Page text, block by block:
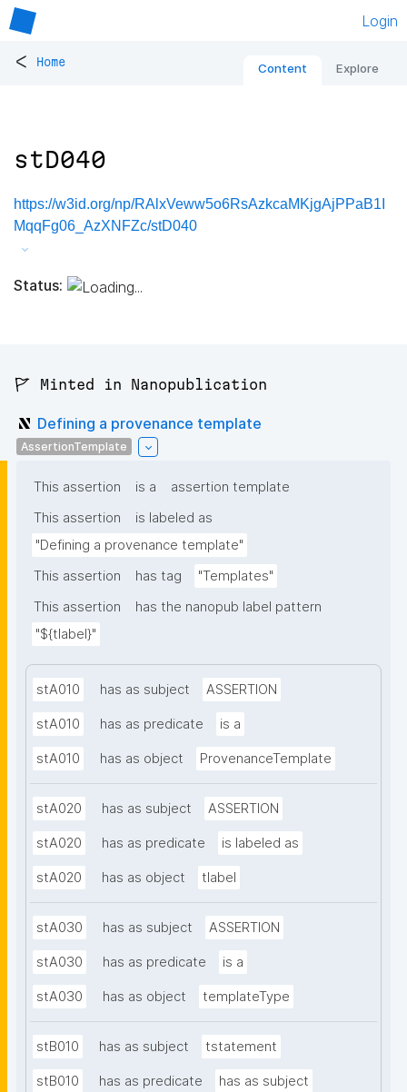
Login
< Home Content Explore
stD040
https://w3id.org/np/RAlxVeww5o6RsAzkcaMKjgAjPPaB1I
MqqFg06_AzXNFZc/stD040
Status:
🚩 Minted in Nanopublication
Defining a provenance template
AssertionTemplate
This assertion is a
assertion template
This assertion
is labeled as
"Defining a provenance template"
This assertion
has tag
"Templates"
This assertion
has the nanopub label pattern
"${tlabel}"
stA010 has as subject ASSERTION
stA010 has as predicate is a
stA010 has as object ProvenanceTemplate
stA020 has as subject ASSERTION
stA020 has as predicate is labeled as
stA020 has as object tlabel
stA030 has as subject ASSERTION
stA030 has as predicate is a
stA030 has as object templateType
stB010 has as subject tstatement
stB010 has as predicate has as subject